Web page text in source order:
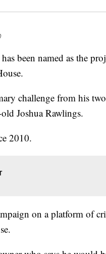
been named as the
challenge from his two
Joshua Rawlings.
2010.
on a platform of